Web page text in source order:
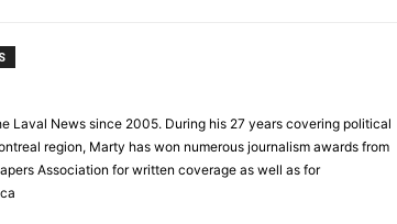
Laval News since 2005. During his 27 years covering political
region, Marty has won numerous journalism awards from
Association for written coverage as well as for